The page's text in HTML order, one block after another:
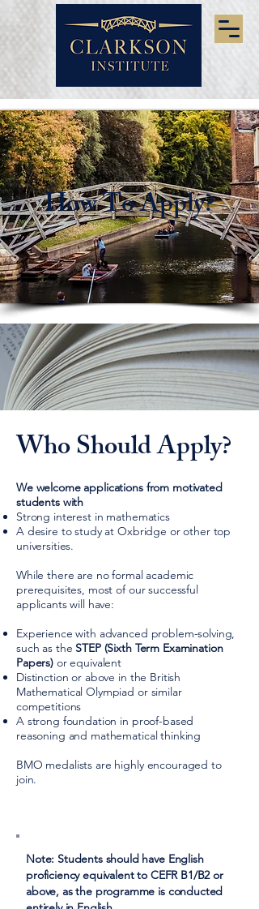
How To Apply?
Who Should Apply?
We welcome applications from motivated
students with
Strong interest in mathematics
A desire to study at Oxbridge or other top
universities.
While there are no formal academic
prerequisites, most of our successful
applicants will have:
Experience with advanced problem-solving,
such as theSTEP (Sixth Term Examination
Papers) or equivalent
Distinction or above in the British
Mathematical Olympiad or similar
competitions
A strong foundation in proof-based
reasoning and mathematical thinking
BMO medalists are highly encouraged to
join.
Note: Students should have English
proficiency equivalent to CEFR B1/B2 or
above, as the programme is conducted